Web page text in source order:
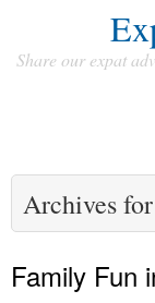
Share our expat
Archives for
Family Fun